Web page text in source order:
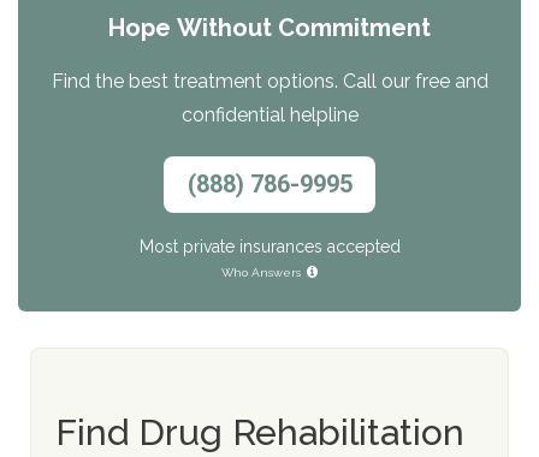
Hope Without Commitment
Find the best treatment options. Call our free and
confidential helpline
(888) 786-9995
Most private insurances accepted
Who Answers
Find Drug Rehabilitation